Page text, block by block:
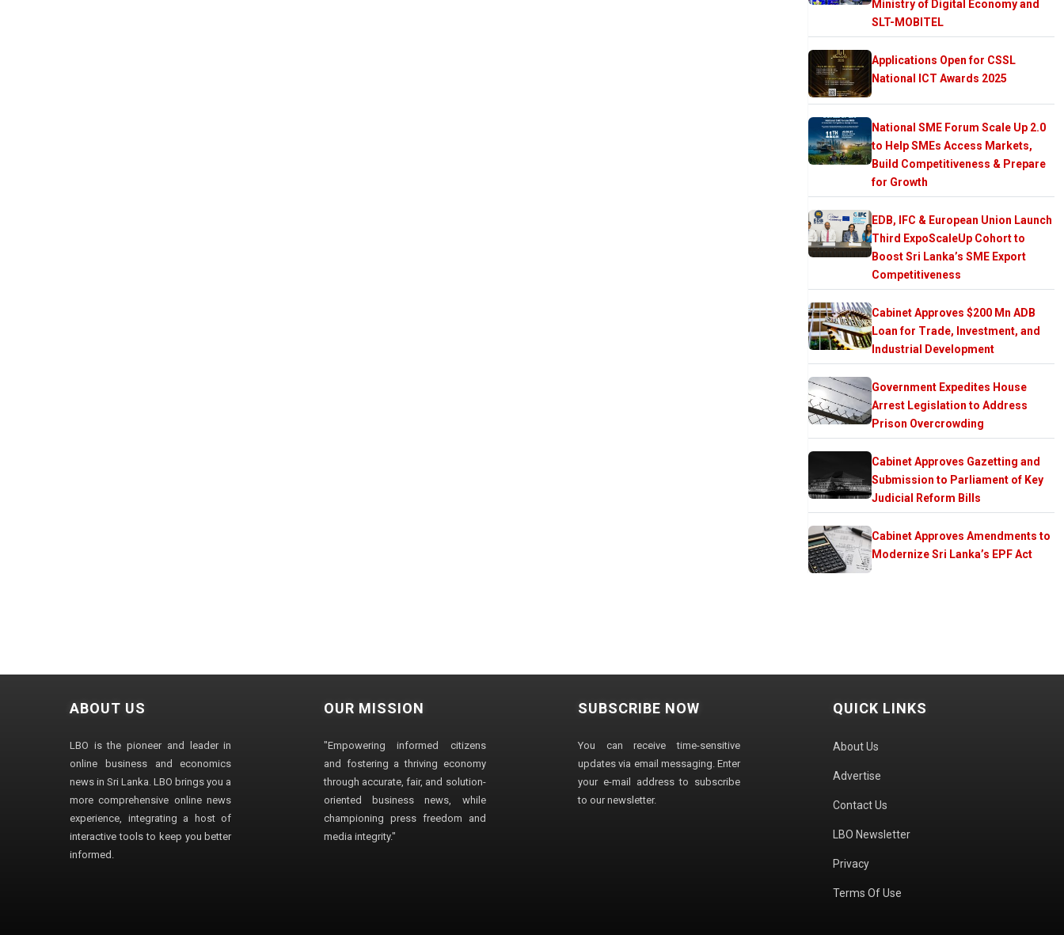
Ministry of Digital Economy and
SLT-MOBITEL
Applications Open for CSSL
National ICT Awards 2025
National SME Forum Scale Up 2.0
to Help SMEs Access Markets,
Build Competitiveness & Prepare
for Growth
EDB, IFC & European Union Launch
Third ExpoScaleUp Cohort to
Boost Sri Lanka’s SME Export
Competitiveness
Cabinet Approves $200 Mn ADB
Loan for Trade, Investment, and
Industrial Development
Government Expedites House
Arrest Legislation to Address
Prison Overcrowding
Cabinet Approves Gazetting and
Submission to Parliament of Key
Judicial Reform Bills
Cabinet Approves Amendments to
Modernize Sri Lanka’s EPF Act
ABOUT US
LBO is the pioneer and leader in
online business and economics
news in Sri Lanka. LBO brings you a
more comprehensive online news
experience, integrating a host of
interactive tools to keep you better
informed.
OUR MISSION
"Empowering informed citizens
and fostering a thriving economy
through accurate, fair, and solution-
oriented business news, while
championing press freedom and
media integrity."
SUBSCRIBE NOW
You can receive time-sensitive
updates via email messaging. Enter
your e-mail address to subscribe
to our newsletter.
QUICK LINKS
About Us
Advertise
Contact Us
LBO Newsletter
Privacy
Terms Of Use